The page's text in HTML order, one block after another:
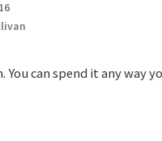
You can spend it any way